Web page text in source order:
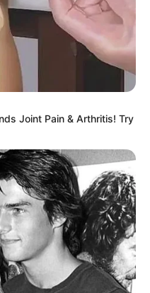
AUTHOR
Joint Pain & Arthritis! Try